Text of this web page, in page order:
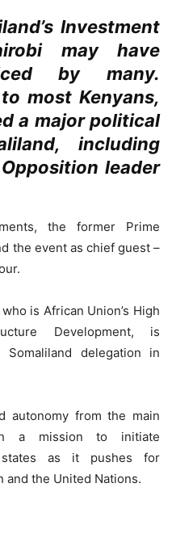
Investment
may have
by many.
most Kenyans,
a major political
including
leader
the former Prime
the event as chief guest –
is African Union’s High
Development, is
delegation in
autonomy from the main
a mission to initiate
states as it pushes for
and the United Nations.